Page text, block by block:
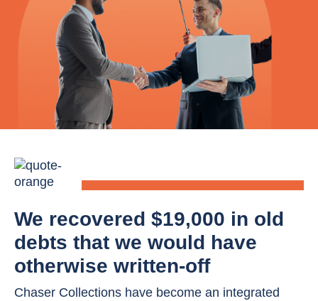
We recovered $19,000 in old
debts that we would have
otherwise written-off
Chaser Collections have become an integrated